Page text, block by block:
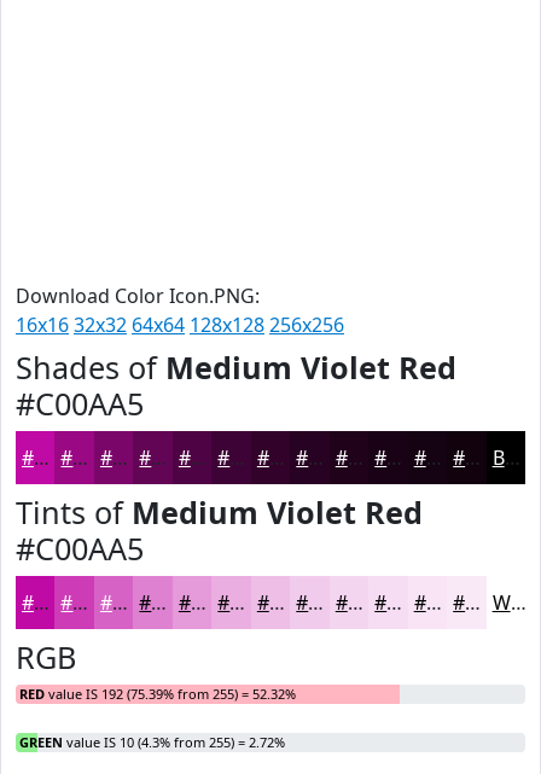
Download Color Icon.PNG:
16x1632x32 64x64 128x128256x256
Shades of Medium Violet Red
#C00AA5
#C00AA5 #9A0884 #7B066A #620555 #4E0444 #3E0336 #32022B #280222 #20021B #1A0216 #150212 #11020E Black
Tints of Medium Violet Red
#C00AA5
#C00AA5 #CD3BB7 #D762C5 #DF81D1 #E59ADA #EAAEE1 #EEBEE7 #F1CBEC #F4D5F0 #F6DDF3 #F8E4F5 #F9E9F7 White
RGB
RED value IS 192 (75.39% from 255) = 52.32%
GREEN value IS 10 (4.3% from 255) = 2.72%